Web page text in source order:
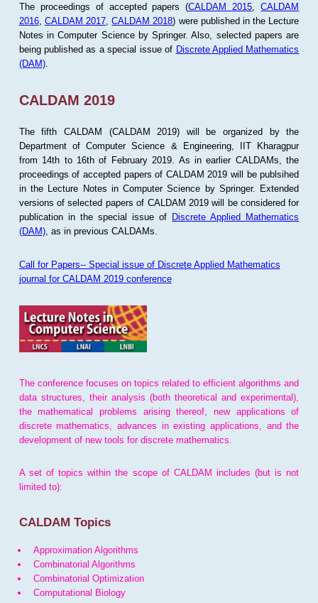
The proceedings of accepted papers (CALDAM 2015 ,CALDAM
2016, CALDAM 2017 ,CALDAM 2018) were published in the Lecture
Notes in Computer Science by Springer. Also, selected papers are
being published as a special issue of Discrete Applied Mathematics
(DAM).
CALDAM 2019
The fifth CALDAM (CALDAM 2019) will be organized by the
Department of Computer Science & Engineering, IIT Kharagpur
from 14th to 16th of February 2019. As in earlier CALDAMs, the
proceedings of accepted papers of CALDAM 2019 will be publsihed
in the Lecture Notes in Computer Science by Springer. Extended
versions of selected papers of CALDAM 2019 will be considered for
publication in the special issue of Discrete Applied Mathematics
(DAM), as in previous CALDAMs.
Call for Papers-- Special issue of Discrete Applied Mathematics
journal for CALDAM 2019 conference
The conference focuses on topics related to efficient algorithms and
data structures, their analysis (both theoretical and experimental),
the mathematical problems arising thereof, new applications of
discrete mathematics, advances in existing applications, and the
development of new tools for discrete mathematics.
A set of topics within the scope of CALDAM includes (but is not
limited to):
CALDAM Topics
Approximation Algorithms
Combinatorial Algorithms
Combinatorial Optimization
Computational Biology